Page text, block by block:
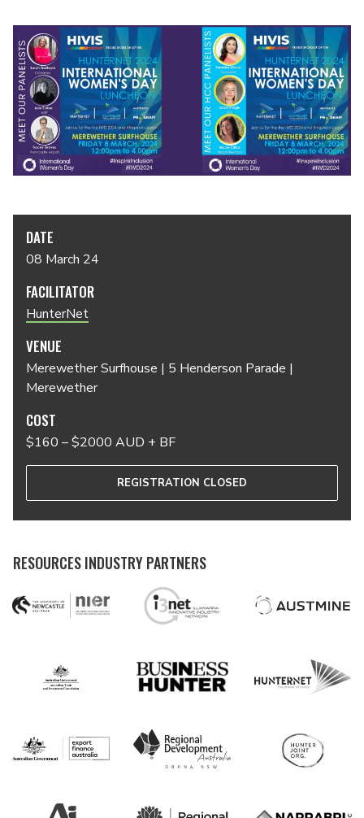
DATE
08 March 24
FACILITATOR
HunterNet
VENUE
Merewether Surfhouse | 5 Henderson Parade |
Merewether
COST
$160 – $2000 AUD + BF
REGISTRATION CLOSED
RESOURCES INDUSTRY PARTNERS